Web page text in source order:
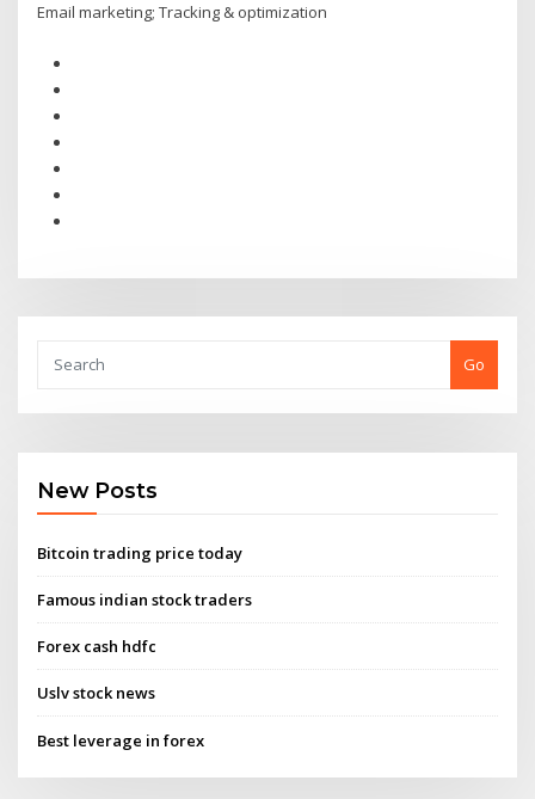
Email marketing; Tracking & optimization
Go
New Posts
Bitcoin trading price today
Famous indian stock traders
Forex cash hdfc
Uslv stock news
Best leverage in forex